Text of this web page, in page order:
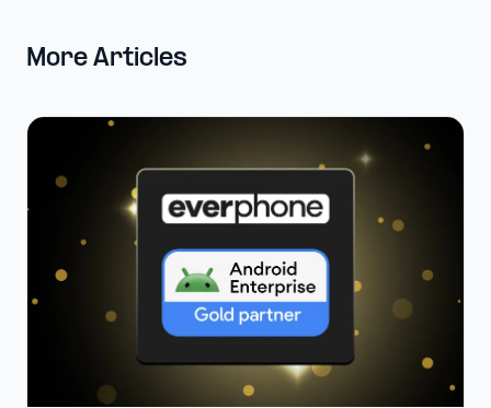
More Articles